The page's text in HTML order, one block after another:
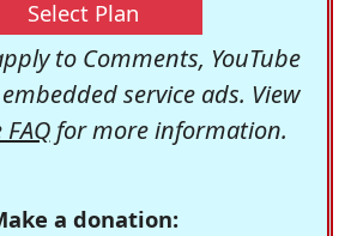
Select Plan
to Comments, YouTube
service ads. View
for more information.
a donation: